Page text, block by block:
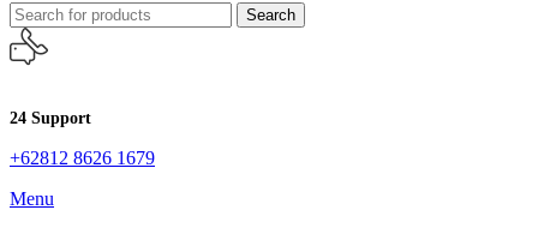
Search
24 Support
+62812 8626 1679
Menu